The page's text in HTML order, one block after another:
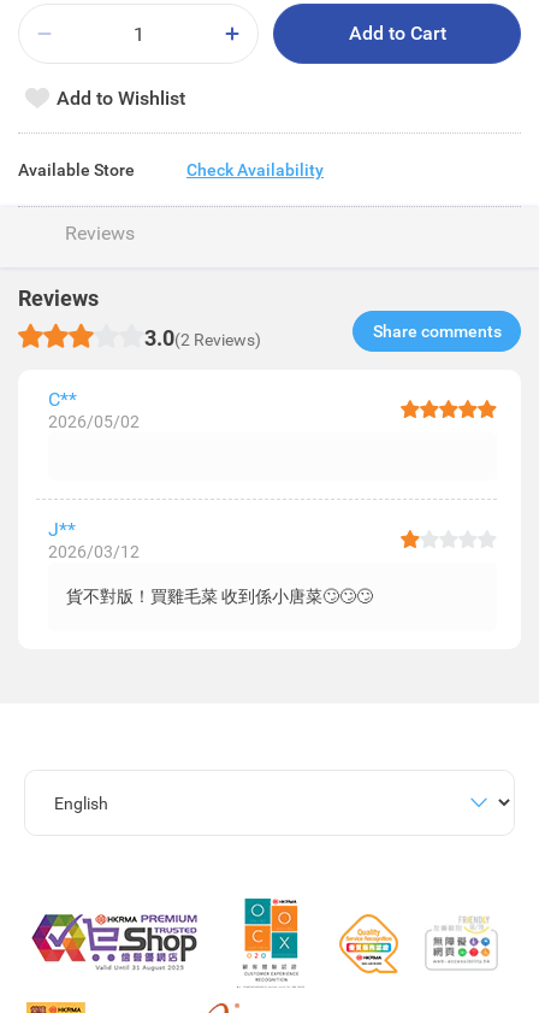
Add to Cart
Add to Wishlist
Available Store Check Availability
Reviews
Reviews
3.0(2 Reviews) Share comments​
C**
2026/05/02
J**
2026/03/12
貨不對版！買雞毛菜 收到係小唐菜🙄🙄🙄